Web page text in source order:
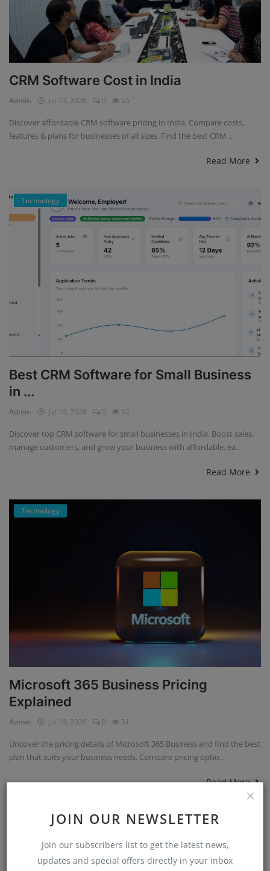
JOIN OUR NEWSLETTER
Join our subscribers list to get the latest news,
updates and special offers directly in your inbox
CRM Software Cost in India
Admin Jul 10, 2026 0 65
Discover affordable CRM software pricing in India. Compare costs,
features & plans for businesses of all sizes. Find the best CRM ...
Read More
Technology
Best CRM Software for Small Business
in ...
Admin Jul 10, 2026 0 52
Discover top CRM software for small businesses in India. Boost sales,
manage customers, and grow your business with affordable, ea...
Read More
Technology
Microsoft 365 Business Pricing
Explained
Admin Jul 10, 2026 0 51
Uncover the pricing details of Microsoft 365 Business and find the best
plan that suits your business needs. Compare pricing optio...
Read More
Technology